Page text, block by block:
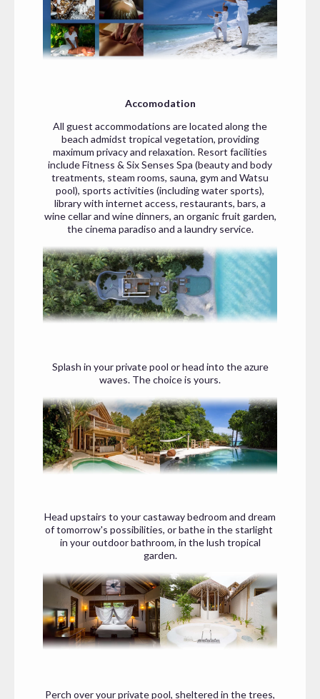
Accomodation
All guest accommodations are located along the
beach admidst tropical vegetation, providing
maximum privacy and relaxation. Resort facilities
include Fitness & Six Senses Spa (beauty and body
treatments, steam rooms, sauna, gym and Watsu
pool), sports activities (including water sports),
library with internet access, restaurants, bars, a
wine cellar and wine dinners, an organic fruit garden,
the cinema paradiso and a laundry service.
Splash in your private pool or head into the azure
waves. The choice is yours.
Head upstairs to your castaway bedroom and dream
of tomorrow's possibilities, or bathe in the starlight
in your outdoor bathroom, in the lush tropical
garden.
Perch over your private pool, sheltered in the trees,